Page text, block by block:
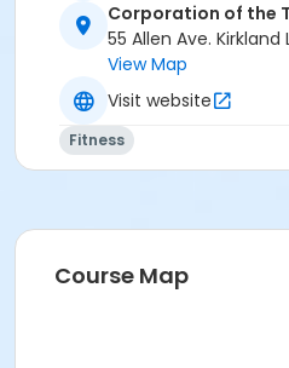
Corporation of the
55 Allen Ave. Kirkland
View Map
Visit website
Fitness
Course Map